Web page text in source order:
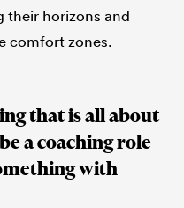
their horizons and
comfort zones.
that is all about
a coaching role
with